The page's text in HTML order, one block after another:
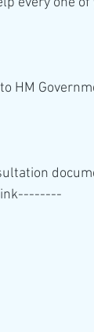
link--------